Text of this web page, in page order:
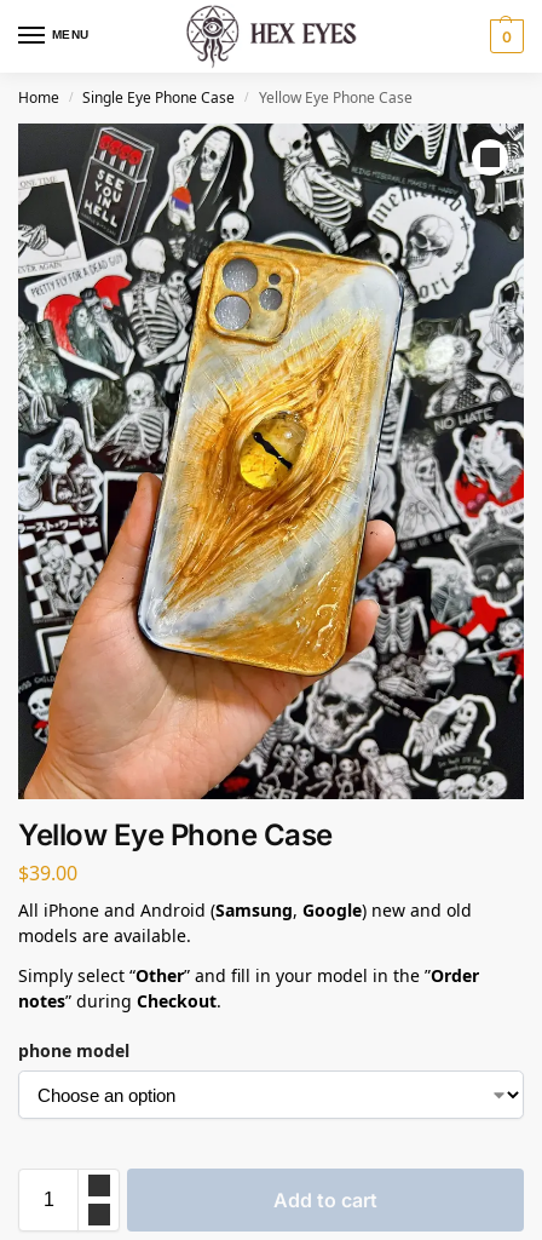
MENU 0
Home / Single Eye Phone Case / Yellow Eye Phone Case
Yellow Eye Phone Case
$39.00
All iPhone and Android (Samsung, Google) new and old
models are available.
Simply select “Other” and fill in your model in the ”Order
notes” during Checkout.
phone model
Add to cart